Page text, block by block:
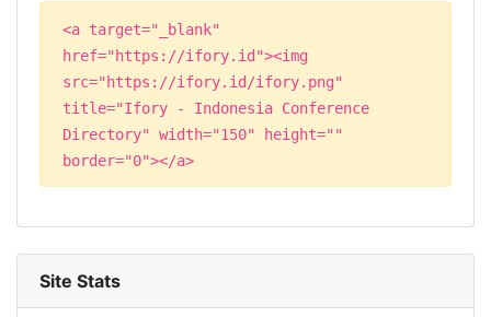
<a target="_blank"
href="https://ifory.id"><img
src="https://ifory.id/ifory.png"
title="Ifory - Indonesia Conference
Directory" width="150" height=""
border="0"></a>
Site Stats